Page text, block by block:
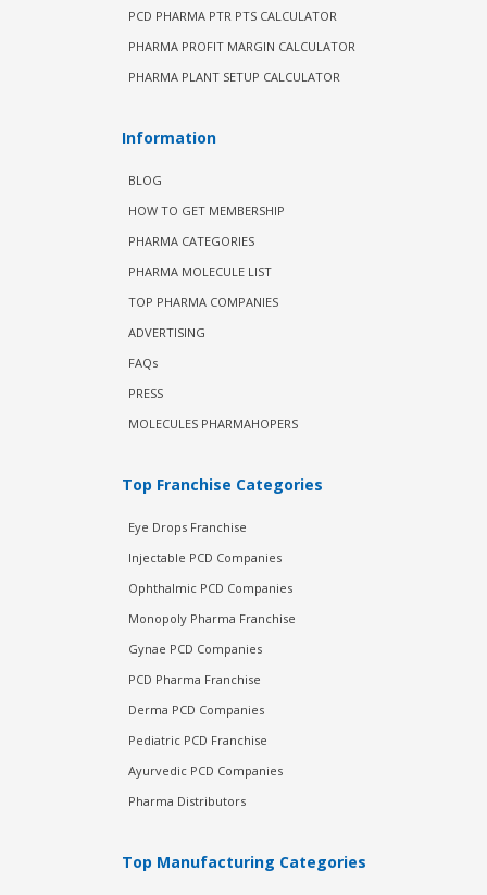
PCD PHARMA PTR PTS CALCULATOR
PHARMA PROFIT MARGIN CALCULATOR
PHARMA PLANT SETUP CALCULATOR
Information
BLOG
HOW TO GET MEMBERSHIP
PHARMA CATEGORIES
PHARMA MOLECULE LIST
TOP PHARMA COMPANIES
ADVERTISING
FAQs
PRESS
MOLECULES PHARMAHOPERS
Top Franchise Categories
Eye Drops Franchise
Injectable PCD Companies
Ophthalmic PCD Companies
Monopoly Pharma Franchise
Gynae PCD Companies
PCD Pharma Franchise
Derma PCD Companies
Pediatric PCD Franchise
Ayurvedic PCD Companies
Pharma Distributors
Top Manufacturing Categories